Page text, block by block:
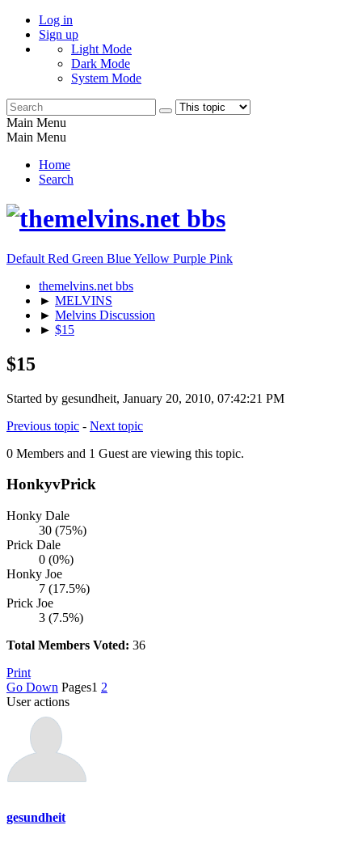
Log in
Sign up
Light Mode
Dark Mode
System Mode
Main Menu
Main Menu
Home
Search
Default Red Green BlueYellow Purple Pink
themelvins.net bbs
► MELVINS
► Melvins Discussion
► $15
$15
Started by gesundheit, January 20, 2010, 07:42:21 PM
Previous topic - Next topic
0 Members and 1 Guest are viewing this topic.
HonkyvPrick
Honky Dale
30 (75%)
Prick Dale
0 (0%)
Honky Joe
7 (17.5%)
Prick Joe
3 (7.5%)
Total Members Voted: 36
Print
Go Down Pages1 2
User actions
gesundheit